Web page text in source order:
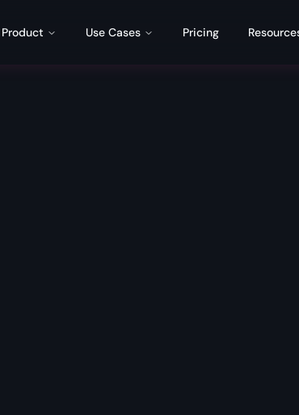
Product Use Cases Pricing